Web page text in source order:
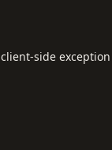
client-side